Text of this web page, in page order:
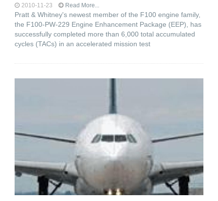
2010-11-23 Read More...
Pratt & Whitney's newest member of the F100 engine family,
the F100-PW-229 Engine Enhancement Package (EEP), has
successfully completed more than 6,000 total accumulated
cycles (TACs) in an accelerated mission test